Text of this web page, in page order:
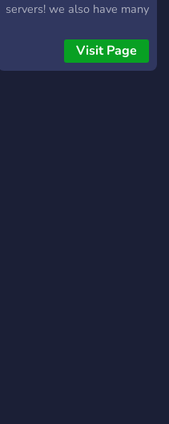
servers! we also have many
explore and interact with
our community. join now! 💕
Visit Page